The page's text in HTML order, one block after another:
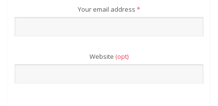
Your email address *
Website (opt)